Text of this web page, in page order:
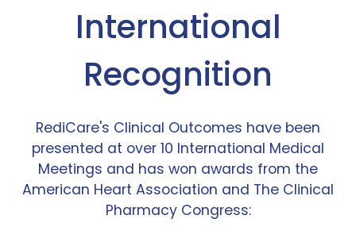
International
Recognition
RediCare's Clinical Outcomes have been
presented at over 10 International Medical
Meetings and has won awards from the
American Heart Association and The Clinical
Pharmacy Congress: